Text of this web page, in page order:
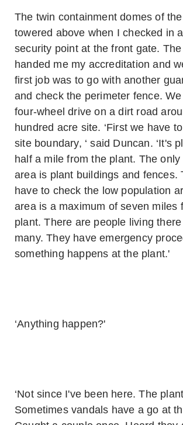
The twin containment domes of
towered above when I checked in
security point at the front gate.
handed me my accreditation and
first job was to go with another
and check the perimeter fence.
four-wheel drive on a dirt road
hundred acre site. ‘First we have
site boundary, ‘ said Duncan. ‘It's
half a mile from the plant. The
area is plant buildings and fences.
have to check the low population
area is a maximum of seven miles
plant. There are people living
many. They have emergency
something happens at the plant.'
‘Anything happen?'
‘Not since I've been here. The
Sometimes vandals have a go at